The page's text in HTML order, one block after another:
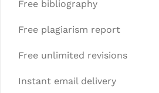
Free bibliography
Free plagiarism report
Free unlimited revisions
Instant email delivery